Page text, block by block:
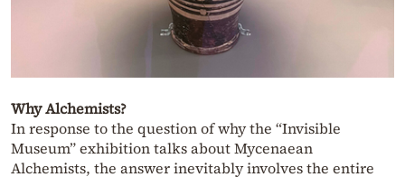
Why Alchemists?
In response to the question of why the “Invisible
Museum” exhibition talks about Mycenaean
Alchemists, the answer inevitably involves the entire